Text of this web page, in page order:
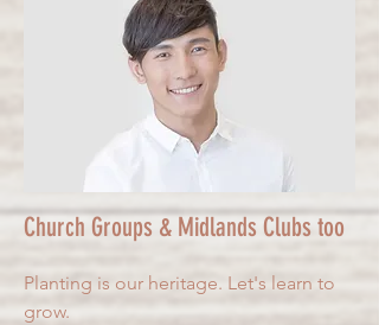
Church Groups & Midlands Clubs too
Planting is our heritage. Let's learn to
grow.